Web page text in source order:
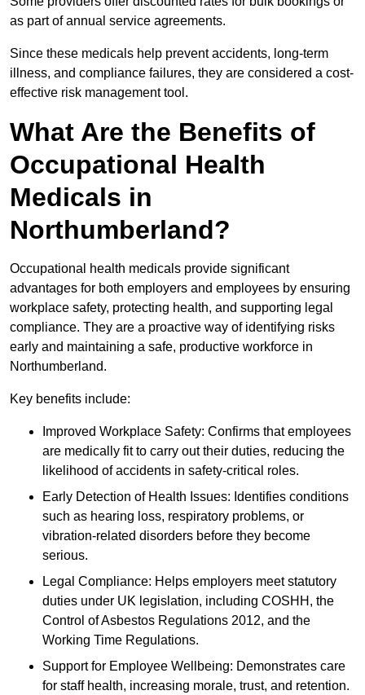
as part of annual service agreements.
Since these medicals help prevent accidents, long-term
illness, and compliance failures, they are considered a cost-
effective risk management tool.
What Are the Benefits of
Occupational Health
Medicals in
Northumberland?
Occupational health medicals provide significant
advantages for both employers and employees by ensuring
workplace safety, protecting health, and supporting legal
compliance. They are a proactive way of identifying risks
early and maintaining a safe, productive workforce in
Northumberland.
Key benefits include:
Improved Workplace Safety: Confirms that employees
are medically fit to carry out their duties, reducing the
likelihood of accidents in safety-critical roles.
Early Detection of Health Issues: Identifies conditions
such as hearing loss, respiratory problems, or
vibration-related disorders before they become
serious.
Legal Compliance: Helps employers meet statutory
duties under UK legislation, including COSHH, the
Control of Asbestos Regulations 2012, and the
Working Time Regulations.
Support for Employee Wellbeing: Demonstrates care
for staff health, increasing morale, trust, and retention.